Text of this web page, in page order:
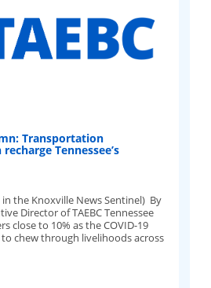
Transportation
Tennessee’s
the Knoxville News Sentinel) By
Director of TAEBC Tennessee
close to 10% as the COVID-19
chew through livelihoods across